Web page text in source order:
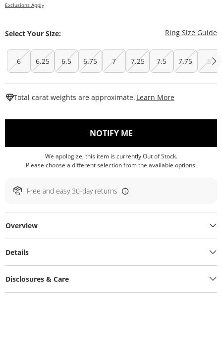
Exclusions Apply
Select Your Size: Ring Size Guide
6 6.25 6.5 6.75 7 7.25 7.5 7.75 8
Total carat weights are approximate. Learn More
NOTIFY ME, THIS ACTION WILL
We apologize, this item is currently Out of Stock.
Please choose a different selection from the available options.
Free and easy 30-day returns
Overview
Details
Disclosures & Care